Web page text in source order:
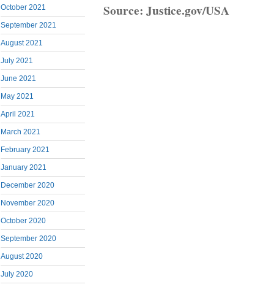
October 2021
September 2021
August 2021
July 2021
June 2021
May 2021
April 2021
March 2021
February 2021
January 2021
December 2020
November 2020
October 2020
September 2020
August 2020
July 2020
Source: Justice.gov/USA